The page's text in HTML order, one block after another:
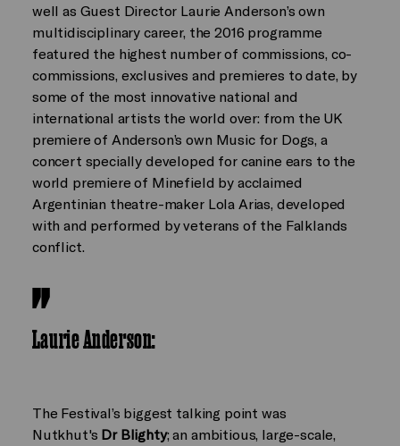
well as Guest Director Laurie Anderson’s own
multidisciplinary career, the 2016 programme
featured the highest number of commissions, co-
commissions, exclusives and premieres to date, by
some of the most innovative national and
international artists the world over: from the UK
premiere of Anderson’s own Music for Dogs, a
concert specially developed for canine ears to the
world premiere of Minefield by acclaimed
Argentinian theatre-maker Lola Arias, developed
with and performed by veterans of the Falklands
conflict.
Laurie Anderson:
The Festival’s biggest talking point was
Nutkhut's Dr Blighty; an ambitious, large-scale,